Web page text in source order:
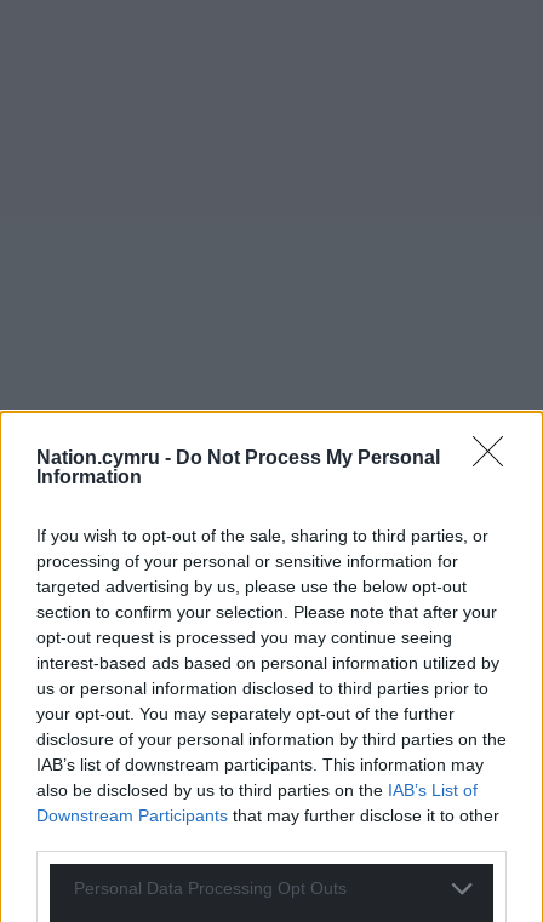
Nation.cymru - Do Not Process My Personal
Information
If you wish to opt-out of the sale, sharing to third parties, or
processing of your personal or sensitive information for
targeted advertising by us, please use the below opt-out
section to confirm your selection. Please note that after your
opt-out request is processed you may continue seeing
interest-based ads based on personal information utilized by
us or personal information disclosed to third parties prior to
your opt-out. You may separately opt-out of the further
disclosure of your personal information by third parties on the
IAB’s list of downstream participants. This information may
also be disclosed by us to third parties on the IAB’s List of
Downstream Participants that may further disclose it to other
Personal Data Processing Opt Outs
Get more trusted Welsh news
Choose Nation.Cymru as a preferred source in
Google News to see more of our journalism.